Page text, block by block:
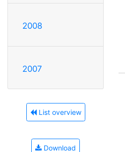
2008
2007
List overview
Download